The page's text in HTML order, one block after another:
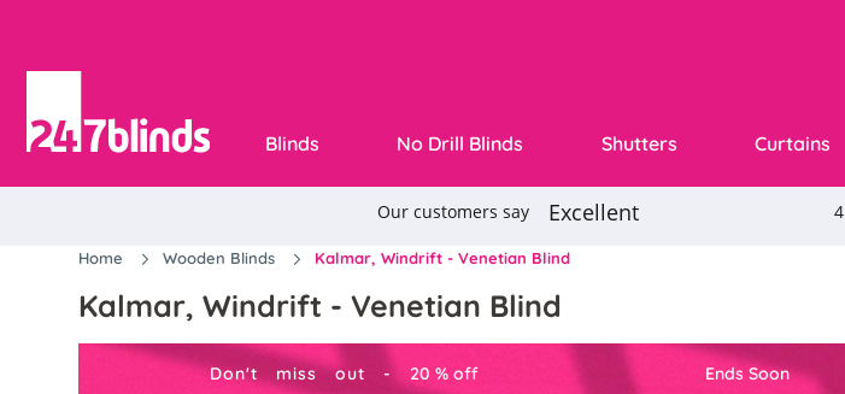
Blinds No Drill Blinds Shutters Curtains
Home Wooden Blinds Kalmar, Windrift - Venetian Blind
Kalmar, Windrift - Venetian Blind
Don't miss out - 20 % off Ends Soon